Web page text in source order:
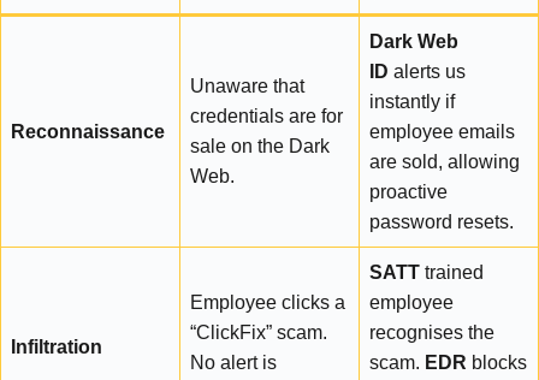
Reconnaissance
Unaware that
credentials are for
sale on the Dark
Web.
Dark Web
ID alerts us
instantly if
employee emails
are sold, allowing
proactive
password resets.
Infiltration
Employee clicks a
“ClickFix” scam.
No alert is
SATT trained
employee
recognises the
scam. EDR blocks